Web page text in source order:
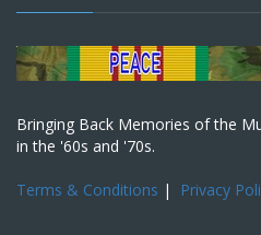
Bringing Back Memories of the
in the '60s and '70s.
Terms & Conditions | Privacy